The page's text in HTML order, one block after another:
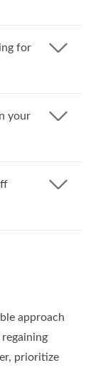
for
your
approach
prioritize